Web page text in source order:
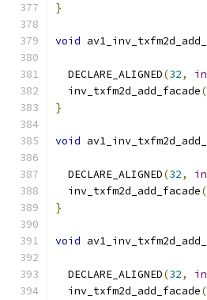
}
void
  DECLARE_ALIGNED
(32,
  inv_txfm2d_add_facade
(
}
void
  DECLARE_ALIGNED
(32,
  inv_txfm2d_add_facade
(
}
void
  DECLARE_ALIGNED
(32,
  inv_txfm2d_add_facade
(